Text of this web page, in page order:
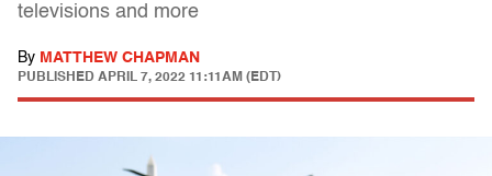
televisions and more
By MATTHEW CHAPMAN
PUBLISHED APRIL 7, 2022 11:11AM (EDT)